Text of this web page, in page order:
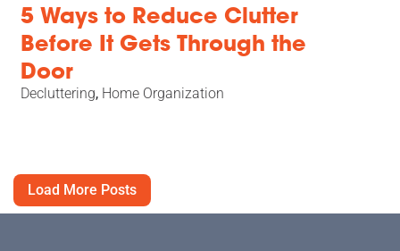
5 Ways to Reduce Clutter
Before It Gets Through the
Door
Decluttering, Home Organization
Load More Posts